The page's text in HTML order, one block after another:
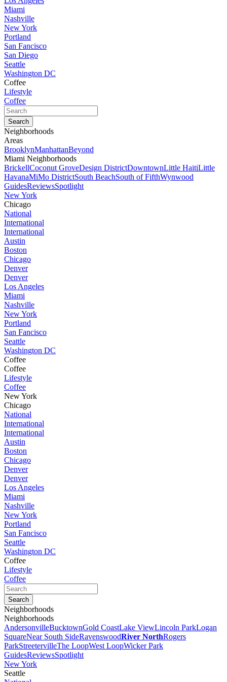
Miami
Nashville
New York
Portland
San Fancisco
San Diego
Seattle
Washington DC
Coffee
Lifestyle
Coffee
Neighborhoods
Areas
BrooklynManhattanBeyond
Miami Neighborhoods
BrickellCoconut GroveDesign DistrictDowntownLittle HaitiLittle
HavanaMiMo DistrictSouth BeachSouth of FifthWynwood
GuidesReviewsSpotlight
New York
Chicago
National
International
International
Austin
Boston
Chicago
Denver
Denver
Los Angeles
Miami
Nashville
New York
Portland
San Fancisco
Seattle
Washington DC
Coffee
Coffee
Lifestyle
Coffee
New York
Chicago
National
International
International
Austin
Boston
Chicago
Denver
Denver
Los Angeles
Miami
Nashville
New York
Portland
San Fancisco
Seattle
Washington DC
Coffee
Lifestyle
Coffee
Neighborhoods
Neighborhoods
AndersonvilleBucktownGold CoastLake ViewLincoln ParkLogan
SquareNear South SideRavenswoodRiver NorthRogers
ParkStreetervilleThe LoopWest LoopWicker Park
GuidesReviewsSpotlight
New York
Seattle